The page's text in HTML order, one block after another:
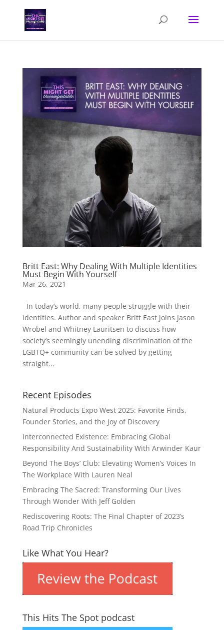
Britt East: Why Dealing With Multiple Identities
Must Begin With Yourself
Mar 26, 2021
In today’s world, many people struggle with their
identities. Author and speaker Britt East joins Jason
Wrobel and Whitney Lauritsen to discuss how
society’s seemingly unending discrimination of the
LGBTQ+ community can be solved by getting
straight...
Recent Episodes
Natural Products Expo West 2025: Favorite Finds,
Founder Stories, and the Joy of Discovery
Interconnected Existence: Embracing Global
Responsibility And Sustainability With Arwinder Kaur
Beyond The Boys’ Club: Elevating Women’s Voices In
The Workplace With Lauren Neal
Embracing The Sacred: Transforming Our Lives
Through Wonder With Jeff Golden
Rediscovering Roots: The Final Chapter of 2023’s
Road Trip Chronicles
Like What You Hear?
This Hits The Spot podcast